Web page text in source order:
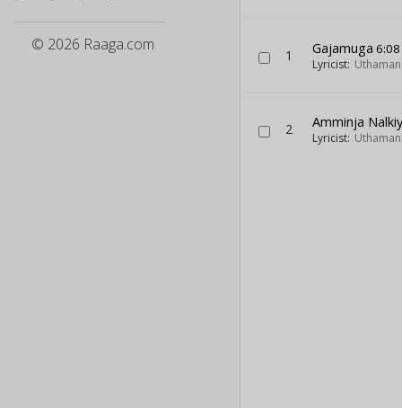
© 2026 Raaga.com
1 Gajamuga 6:08
Lyricist:
2 Amminja
Lyricist: